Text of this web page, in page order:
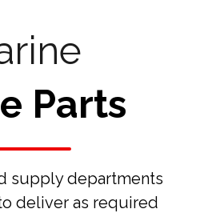
Parts
supply departments
deliver as required